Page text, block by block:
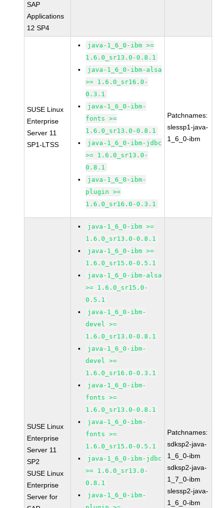
SAP
Applications
12 SP4
SUSE Linux
Enterprise
Server 11
SP1-LTSS
java-1_6_0-ibm >=
1.6.0_sr13.0-0.8.1
java-1_6_0-ibm-alsa
>= 1.6.0_sr16.0-
0.3.1
java-1_6_0-ibm-
fonts >=
1.6.0_sr13.0-0.8.1
java-1_6_0-ibm-jdbc
>= 1.6.0_sr13.0-
0.8.1
java-1_6_0-ibm-
plugin >=
1.6.0_sr16.0-0.3.1
Patchnames:
slessp1-java-
1_6_0-ibm
SUSE Linux
Enterprise
Server 11
SP2
SUSE Linux
Enterprise
Server for
java-1_6_0-ibm >=
1.6.0_sr13.0-0.8.1
java-1_6_0-ibm >=
1.6.0_sr15.0-0.5.1
java-1_6_0-ibm-alsa
>= 1.6.0_sr15.0-
0.5.1
java-1_6_0-ibm-
devel >=
1.6.0_sr13.0-0.8.1
java-1_6_0-ibm-
devel >=
1.6.0_sr16.0-0.3.1
java-1_6_0-ibm-
fonts >=
1.6.0_sr13.0-0.8.1
java-1_6_0-ibm-
fonts >=
1.6.0_sr15.0-0.5.1
java-1_6_0-ibm-jdbc
>= 1.6.0_sr13.0-
0.8.1
java-1_6_0-ibm-
Patchnames:
sdksp2-java-
1_6_0-ibm
sdksp2-java-
1_7_0-ibm
slessp2-java-
1_6_0-ibm